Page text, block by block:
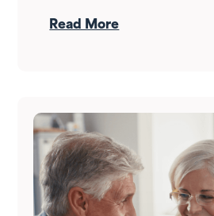
document — it's a
Read More